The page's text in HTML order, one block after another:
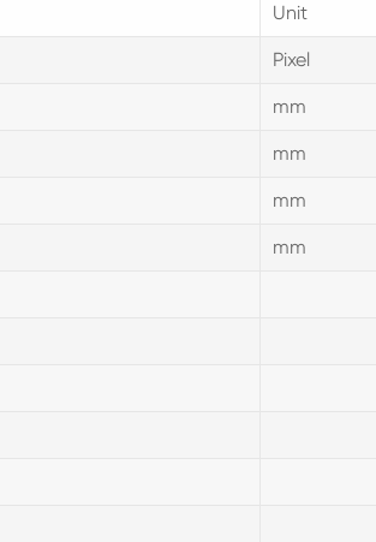
Unit
Pixel
mm
mm
mm
mm